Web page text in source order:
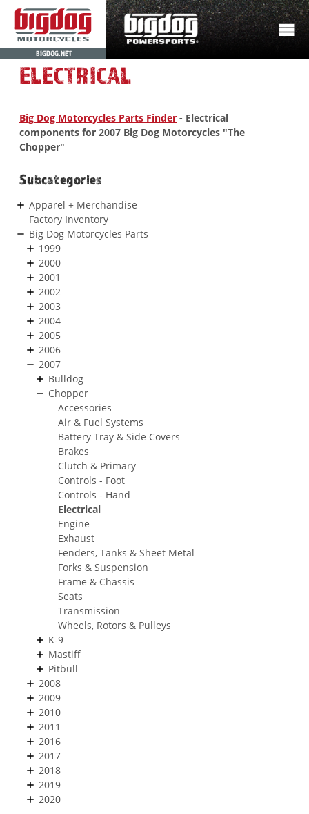
BIGDOG.NET
ELECTRICAL
Big Dog Motorcycles Parts Finder - Electrical
components for 2007 Big Dog Motorcycles "The
Chopper"
Subcategories
Apparel + Merchandise
Factory Inventory
Big Dog Motorcycles Parts
1999
2000
2001
2002
2003
2004
2005
2006
2007
Bulldog
Chopper
Accessories
Air & Fuel Systems
Battery Tray & Side Covers
Brakes
Clutch & Primary
Controls - Foot
Controls - Hand
Electrical
Engine
Exhaust
Fenders, Tanks & Sheet Metal
Forks & Suspension
Frame & Chassis
Seats
Transmission
Wheels, Rotors & Pulleys
K-9
Mastiff
Pitbull
2008
2009
2010
2011
2016
2017
2018
2019
2020